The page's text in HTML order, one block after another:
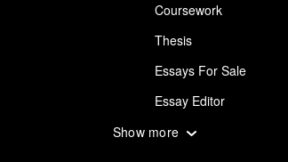
Coursework
Thesis
Essays For Sale
Essay Editor
Abuse Essay
Show more